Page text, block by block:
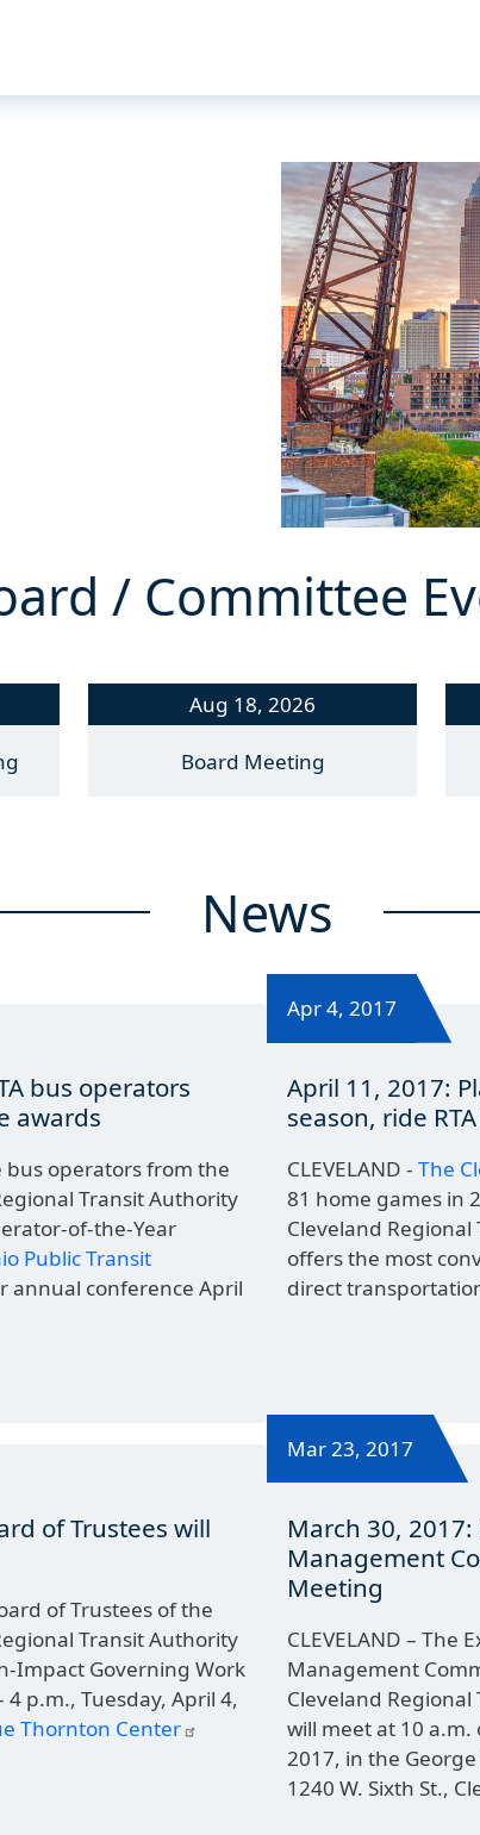
/ Committee
Aug 18, 2026
Board Meeting
News
bus operators
awards
bus operators from the
Transit Authority
of-the-Year
Public Transit
annual conference April
Apr 4, 2017
April 11, 2017:
season, ride
CLEVELAND -The
81 home games in
Cleveland Regional
offers the most
direct
of Trustees will
of Trustees of the
Transit Authority
Impact Governing Work
4 p.m., Tuesday, April 4,
Thornton Center
Mar 23, 2017
March 30, 2017:
Management
Meeting
CLEVELAND – The
Management
Cleveland Regional
will meet at 10
2017, in the
1240 W. Sixth St.,